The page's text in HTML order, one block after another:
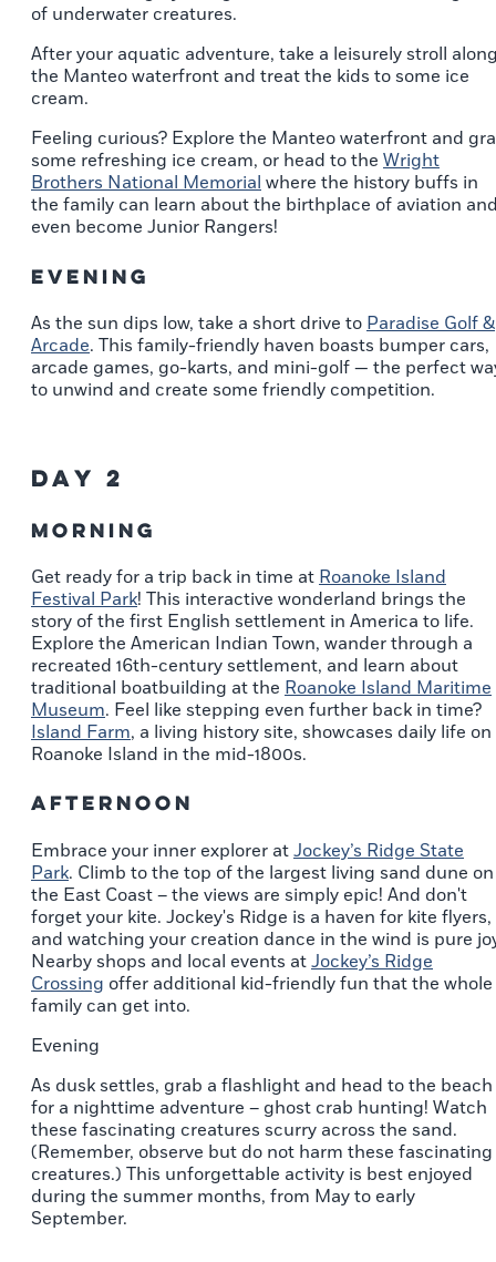
of underwater creatures.
After your aquatic adventure, take a leisurely stroll
the Manteo waterfront and treat the kids to some ice
cream.
Feeling curious? Explore the Manteo waterfront and
some refreshing ice cream, or head to the Wright
Brothers National Memorial where the history buffs in
the family can learn about the birthplace of aviation
even become Junior Rangers!
Evening
As the sun dips low, take a short drive to Paradise Golf &
Arcade. This family-friendly haven boasts bumper cars,
arcade games, go-karts, and mini-golf — the perfect
to unwind and create some friendly competition.
Day 2
Morning
Get ready for a trip back in time at Roanoke Island
Festival Park! This interactive wonderland brings the
story of the first English settlement in America to life.
Explore the American Indian Town, wander through a
recreated 16th-century settlement, and learn about
traditional boatbuilding at the Roanoke Island Maritime
Museum. Feel like stepping even further back in time?
Island Farm, a living history site, showcases daily life on
Roanoke Island in the mid-1800s.
Afternoon
Embrace your inner explorer at Jockey’s Ridge State
Park. Climb to the top of the largest living sand dune on
the East Coast – the views are simply epic! And don't
forget your kite. Jockey's Ridge is a haven for kite flyers,
and watching your creation dance in the wind is pure
Nearby shops and local events at Jockey’s Ridge
Crossing offer additional kid-friendly fun that the whole
family can get into.
Evening
As dusk settles, grab a flashlight and head to the beach
for a nighttime adventure – ghost crab hunting! Watch
these fascinating creatures scurry across the sand.
(Remember, observe but do not harm these fascinating
creatures.) This unforgettable activity is best enjoyed
during the summer months, from May to early
September.